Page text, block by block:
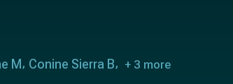
M Conine Sierra B
+ 3 more